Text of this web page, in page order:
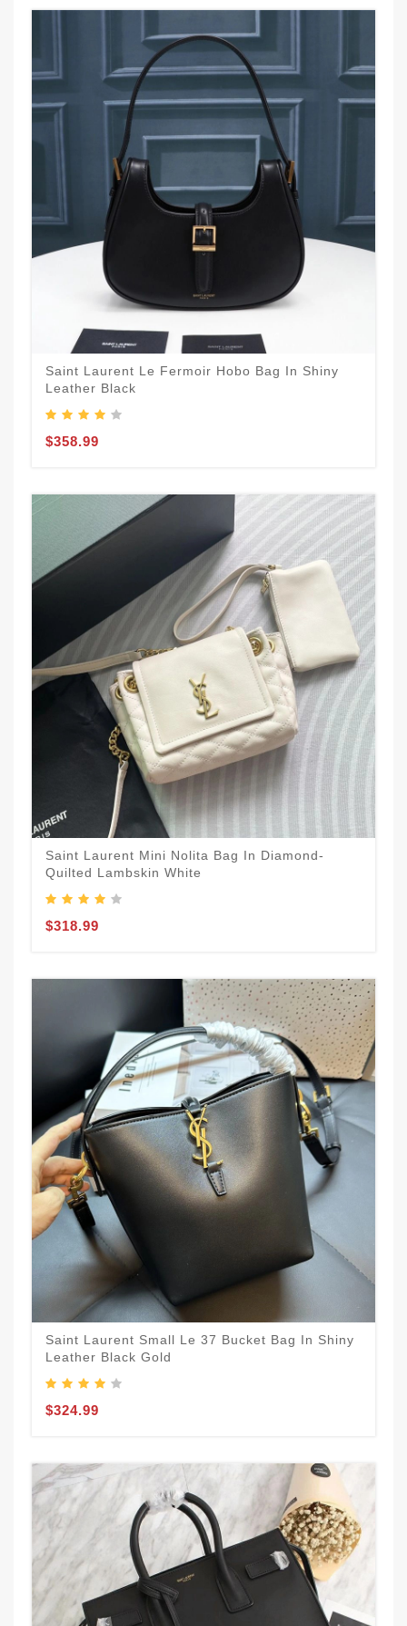
Saint Laurent Le Fermoir Hobo Bag In Shiny
Leather Black
$358.99
Saint Laurent Mini Nolita Bag In Diamond-
Quilted Lambskin White
$318.99
Saint Laurent Small Le 37 Bucket Bag In Shiny
Leather Black Gold
$324.99